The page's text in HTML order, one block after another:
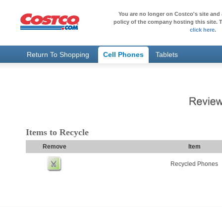
You are no longer on Costco's site
policy of the company hosting this site.
click here.
Return To Shopping Cell Phones Tablets
Items to Recycle
Remove Item
Recycled Phones